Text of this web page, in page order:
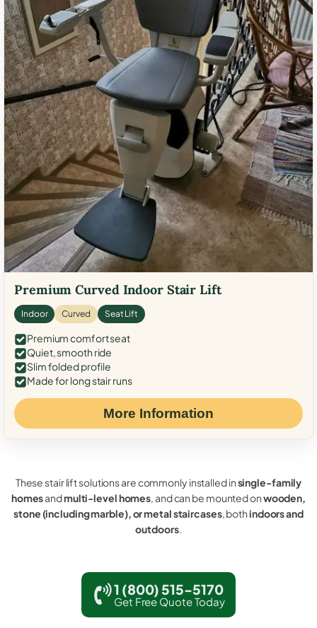
Premium Curved Indoor Stair Lift
Indoor Curved Seat Lift
Premium comfort seat
Quiet, smooth ride
Slim folded profile
Made for long stair runs
More Information
These stair lift solutions are commonly installed insingle-family
homesandmulti-level homes, and can be mounted onwooden,
stone (including marble), or metal staircases, bothindoors and
outdoors.
1 (800) 515-5170
Get Free Quote Today